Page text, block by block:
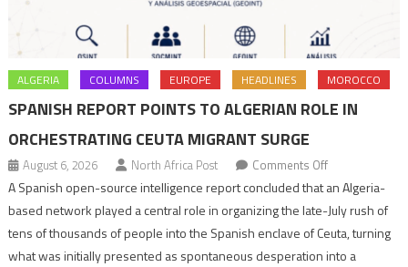
ALGERIA COLUMNS EUROPE HEADLINES MOROCCO
SPANISH REPORT POINTS TO ALGERIAN ROLE IN
ORCHESTRATING CEUTA MIGRANT SURGE
August 6, 2026 North Africa Post Comments Offon
Spanish
report
points
to
A Spanish open-source intelligence report concluded that an Algeria-
based network played a central role in organizing the late-July rush of
tens of thousands of people into the Spanish enclave of Ceuta, turning
what was initially presented as spontaneous desperation into a